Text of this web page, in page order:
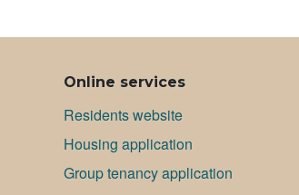
Online services
Residents website
Housing application
Group tenancy application